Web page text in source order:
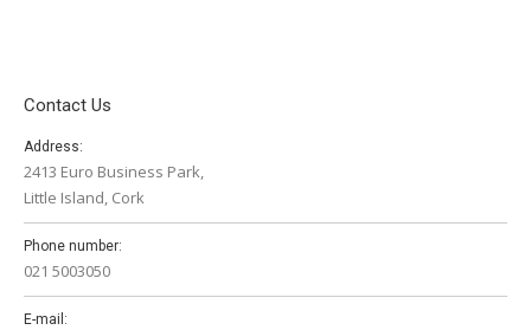
Contact Us
Address:
2413 Euro Business Park,
Little Island, Cork
Phone number:
021 5003050
E-mail: